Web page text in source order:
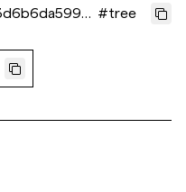
#tree